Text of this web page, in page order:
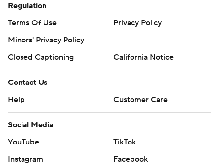
Regulation
Terms Of Use
Privacy Policy
Minors' Privacy Policy
Closed Captioning
California Notice
Contact Us
Help
Customer Care
Social Media
YouTube
TikTok
Instagram
Facebook